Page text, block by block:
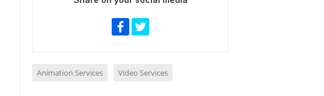
Animation Services Video Services